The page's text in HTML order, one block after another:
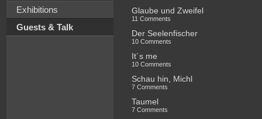
Exhibitions
Guests & Talk
Glaube und Zweifel
11 Comments
Der Seelenfischer
10 Comments
It´s me
10 Comments
Schau hin, Michl
7 Comments
Taumel
7 Comments